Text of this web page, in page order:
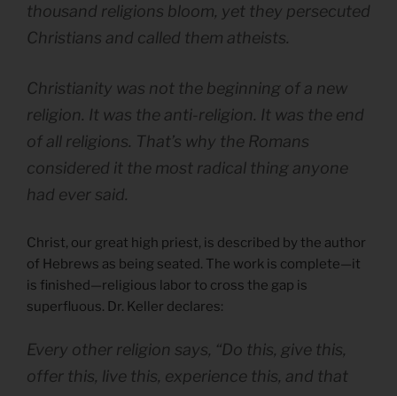
thousand religions bloom, yet they persecuted
Christians and called them atheists.
Christianity was not the beginning of a new
religion. It was the anti-religion. It was the end
of all religions. That’s why the Romans
considered it the most radical thing anyone
had ever said.
Christ, our great high priest, is described by the author
of Hebrews as being seated. The work is complete—it
is finished—religious labor to cross the gap is
superfluous. Dr. Keller declares:
Every other religion says, “Do this, give this,
offer this, live this, experience this, and that